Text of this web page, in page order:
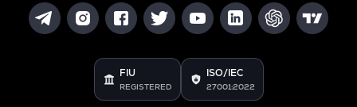
FIU
REGISTERED
ISO/IEC
27001:2022